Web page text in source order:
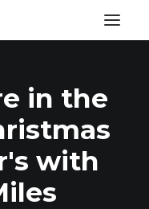
in the
with